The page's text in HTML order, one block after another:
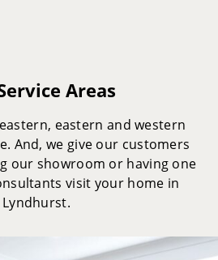
Areas
eastern and western
And, we give our customers
our showroom or having one
visit your home in
Lyndhurst.